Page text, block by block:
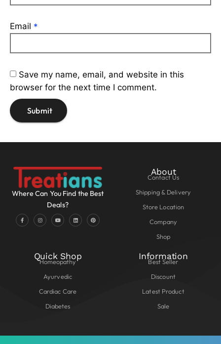
Email *
Save my name, email, and website in this
browser for the next time I comment.
Where Can You Find the Best
Deals?
About
Contact Us
Shipping & Delivery
Store Location
Company
Shop
Quick Shop
Homeopathy
Ayurvedic
Cardiac Care
Diabetes
Information
Best Seller
Discount
Latest Product
Sale